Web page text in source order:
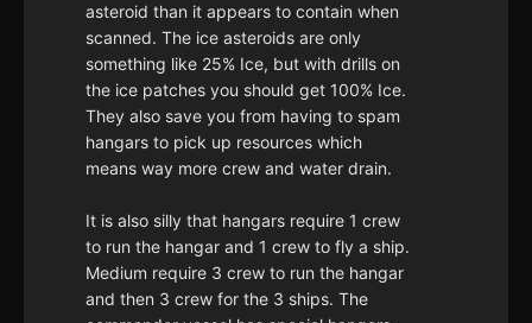
asteroid than it appears to contain when
scanned. The ice asteroids are only
something like 25% Ice, but with drills on
the ice patches you should get 100% Ice.
They also save you from having to spam
hangars to pick up resources which
means way more crew and water drain.
It is also silly that hangars require 1 crew
to run the hangar and 1 crew to fly a ship.
Medium require 3 crew to run the hangar
and then 3 crew for the 3 ships. The